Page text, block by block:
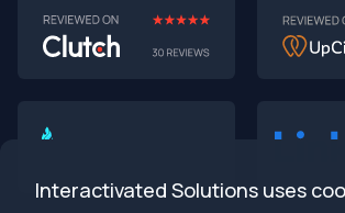
Interactivated Solutions uses
AI-First MVPs: Why 2025 Is the
🎯 TL;DR (30-second read)
AI-first MVPs validate 3x faster
than
Smart automation beats manual